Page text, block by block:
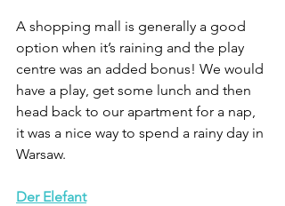
A shopping mall is generally a good
option when it’s raining and the play
centre was an added bonus! We would
have a play, get some lunch and then
head back to our apartment for a nap,
it was a nice way to spend a rainy day in
Warsaw.
Der Elefant